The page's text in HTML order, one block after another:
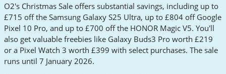
O2's Christmas Sale offers substantial savings, including up to
£715 off the Samsung Galaxy S25 Ultra, up to £804 off Google
Pixel 10 Pro, and up to £700 off the HONOR Magic V5. You'll
also get valuable freebies like Galaxy Buds3 Pro worth £219
or a Pixel Watch 3 worth £399 with select purchases. The sale
runs until 7 January 2026.